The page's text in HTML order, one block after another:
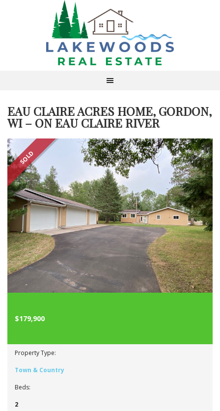
EAU CLAIRE ACRES HOME, GORDON,
WI – ON EAU CLAIRE RIVER
SOLD
$179,900
Property Type:
Town & Country
Beds:
2